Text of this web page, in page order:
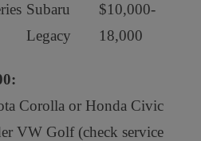
Subaru
Legacy
$10,000-
18,000
Corolla or Honda Civic
VW Golf (check service